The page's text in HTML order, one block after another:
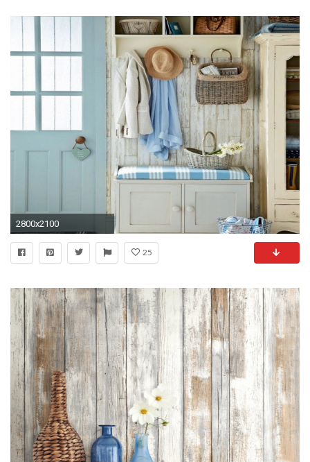
2800x2100
25